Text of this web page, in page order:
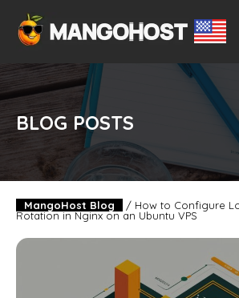
BLOG POSTS
MangoHost Blog / How to Configure
Rotation in Nginx on an Ubuntu VPS